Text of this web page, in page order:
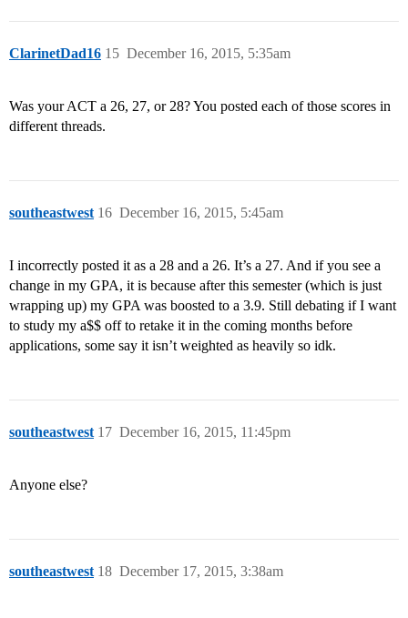
ClarinetDad16 December 16, 2015, 5:35am
15
Was your ACT a 26, 27, or 28? You posted each of those scores in
different threads.
southeastwest December 16, 2015, 5:45am
16
I incorrectly posted it as a 28 and a 26. It’s a 27. And if you see a
change in my GPA, it is because after this semester (which is just
wrapping up) my GPA was boosted to a 3.9. Still debating if I want
to study my a$$ off to retake it in the coming months before
applications, some say it isn’t weighted as heavily so idk.
southeastwest December 16, 2015, 11:45pm
17
Anyone else?
southeastwest December 17, 2015, 3:38am
18